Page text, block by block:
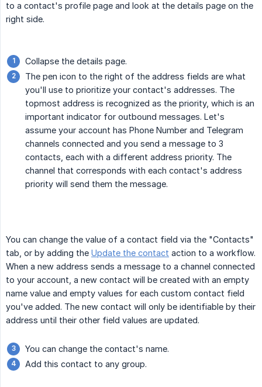
to a contact's profile page and look at the details page on the
right side.
Collapse the details page.
The pen icon to the right of the address fields are what
you'll use to prioritize your contact's addresses. The
topmost address is recognized as the priority, which is an
important indicator for outbound messages. Let's
assume your account has Phone Number and Telegram
channels connected and you send a message to 3
contacts, each with a different address priority. The
channel that corresponds with each contact's address
priority will send them the message.
You can change the value of a contact field via the "Contacts"
tab, or by adding the Update the contact action to a workflow.
When a new address sends a message to a channel connected
to your account, a new contact will be created with an empty
name value and empty values for each custom contact field
you've added. The new contact will only be identifiable by their
address until their other field values are updated.
You can change the contact's name.
Add this contact to any group.